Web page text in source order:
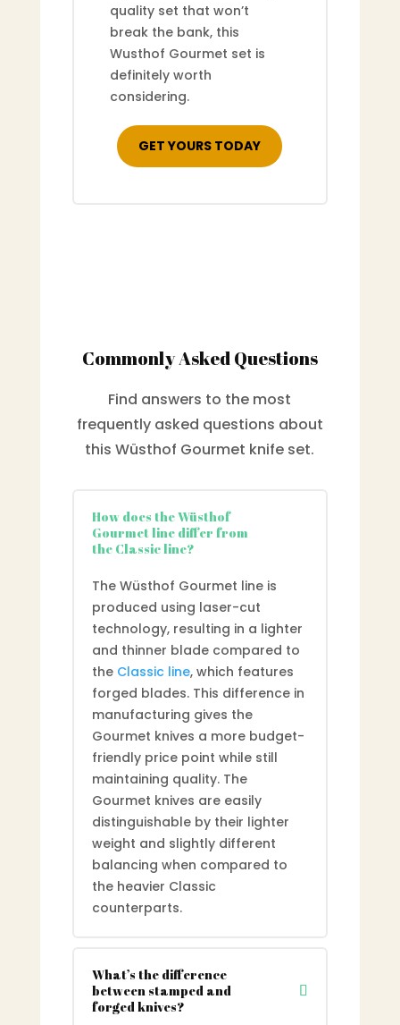
quality set that won’t
break the bank, this
Wusthof Gourmet set is
definitely worth
considering.
GET YOURS TODAY
Commonly Asked Questions
Find answers to the most
frequently asked questions about
this Wüsthof Gourmet knife set.
How does the Wüsthof
Gourmet line differ from
the Classic line?
The Wüsthof Gourmet line is
produced using laser-cut
technology, resulting in a lighter
and thinner blade compared to
the Classic line, which features
forged blades. This difference in
manufacturing gives the
Gourmet knives a more budget-
friendly price point while still
maintaining quality. The
Gourmet knives are easily
distinguishable by their lighter
weight and slightly different
balancing when compared to
the heavier Classic
counterparts.
What’s the difference
between stamped and
forged knives?